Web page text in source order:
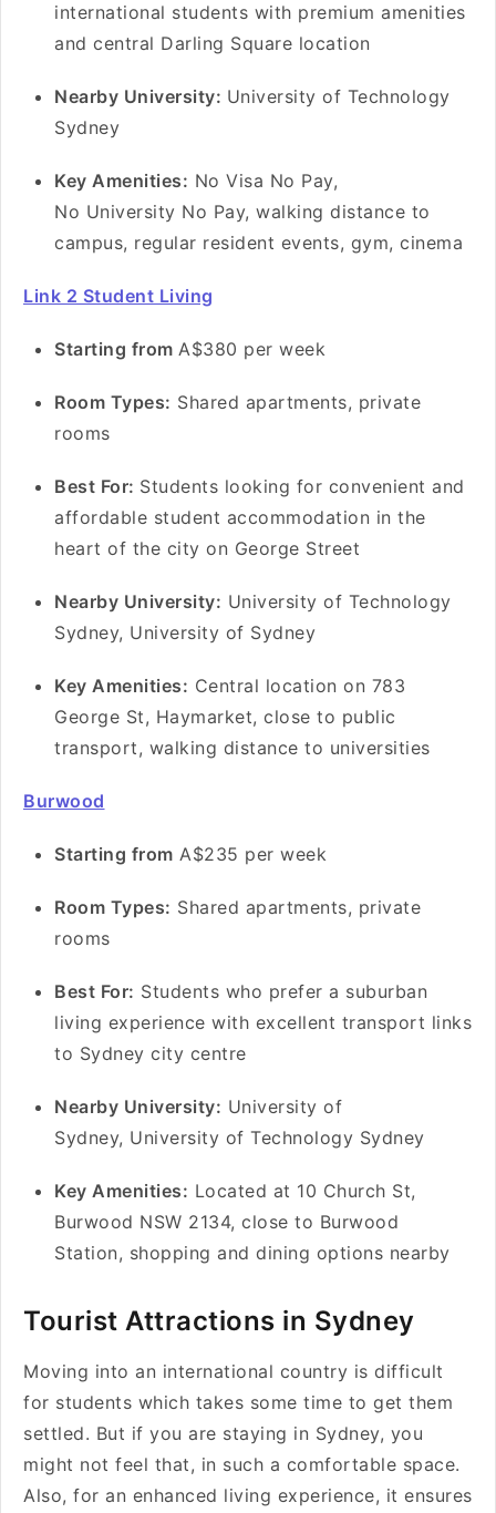
international students with premium amenities
and central Darling Square location
Nearby University: University of Technology
Sydney
Key Amenities: No Visa No Pay,
No University No Pay, walking distance to
campus, regular resident events, gym, cinema
Link 2 Student Living
Starting from A$380 per week
Room Types: Shared apartments, private
rooms
Best For: Students looking for convenient and
affordable student accommodation in the
heart of the city on George Street
Nearby University: University of Technology
Sydney, University of Sydney
Key Amenities: Central location on 783
George St, Haymarket, close to public
transport, walking distance to universities
Burwood
Starting from A$235 per week
Room Types: Shared apartments, private
rooms
Best For: Students who prefer a suburban
living experience with excellent transport links
to Sydney city centre
Nearby University: University of
Sydney, University of Technology Sydney
Key Amenities: Located at 10 Church St,
Burwood NSW 2134, close to Burwood
Station, shopping and dining options nearby
Tourist Attractions in Sydney
Moving into an international country is difficult
for students which takes some time to get them
settled. But if you are staying in Sydney, you
might not feel that, in such a comfortable space.
Also, for an enhanced living experience, it ensures